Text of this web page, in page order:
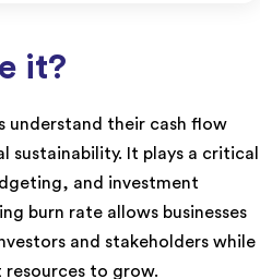
it?
understand their cash flow
sustainability. It plays a critical
and investment
burn rate allows businesses
and stakeholders while
resources to grow.